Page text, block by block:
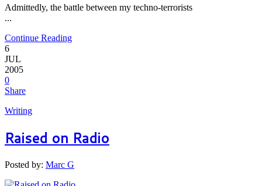
Admittedly, the battle between my techno-terrorists
...
Continue Reading
6
JUL
2005
0
Share
Writing
Raised on Radio
Posted by: Marc G